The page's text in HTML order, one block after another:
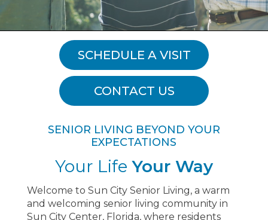
SCHEDULE A VISIT
CONTACT US
SENIOR LIVING BEYOND YOUR
EXPECTATIONS
Your Life Your Way
Welcome to Sun City Senior Living, a warm
and welcoming senior living community in
Sun City Center, Florida, where residents